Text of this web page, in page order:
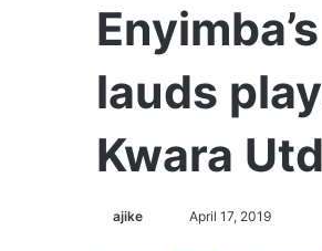
lauds
Kwara Utd
ajike
FollowApril 17, 2019